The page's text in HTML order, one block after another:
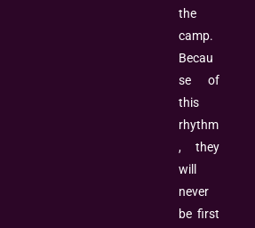
the
camp.
Becau
se of
this
rhythm
, they
will
never
be first